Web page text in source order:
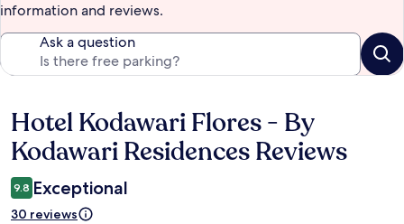
information and reviews.
Ask a question
Reviews
Hotel Kodawari Flores - By
Kodawari Residences Reviews
9.8 Exceptional
30 reviews